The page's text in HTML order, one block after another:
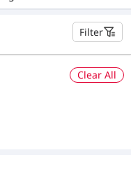
Filter
Clear All